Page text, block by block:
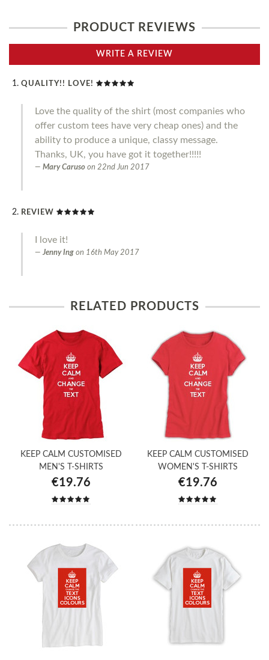
PRODUCT REVIEWS
WRITE A REVIEW
QUALITY!! LOVE!
Love the quality of the shirt (most companies who
offer custom tees have very cheap ones) and the
ability to produce a unique, classy message.
Thanks, UK, you have got it together!!!!!
Mary Caruso on 22nd Jun 2017
REVIEW
I love it!
Jenny Ing on 16th May 2017
RELATED PRODUCTS
KEEP CALM CUSTOMISED
MEN'S T-SHIRTS
€19.76
KEEP CALM CUSTOMISED
WOMEN'S T-SHIRTS
€19.76